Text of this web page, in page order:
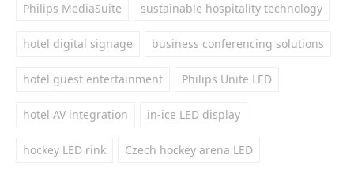
Philips MediaSuite sustainable hospitality technology
hotel digital signage business conferencing solutions
hotel guest entertainment Philips Unite LED
hotel AV integration in-ice LED display
hockey LED rink Czech hockey arena LED